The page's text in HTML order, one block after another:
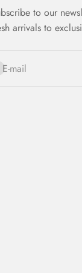
to our
arrivals to
E-mail